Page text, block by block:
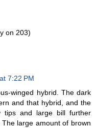
on 203)
7:22 PM
winged hybrid. The dark
and that hybrid, and the
tips and large bill further
large amount of brown